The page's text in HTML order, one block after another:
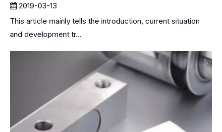
2019-03-13
This article mainly tells the introduction, current situation
and development tr...